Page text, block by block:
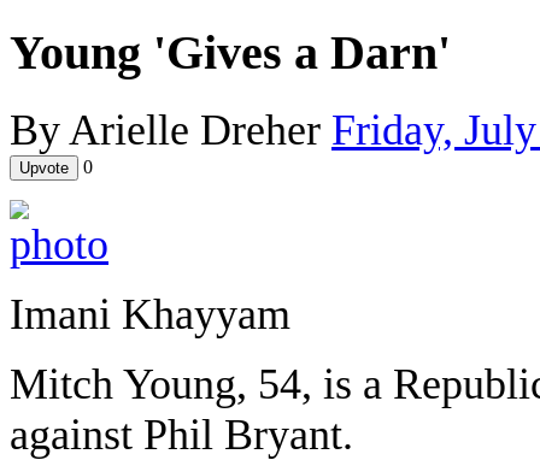
Young 'Gives a Darn'
By Arielle Dreher Friday,
Upvote 0
Imani Khayyam
Mitch Young, 54, is a
against Phil Bryant.